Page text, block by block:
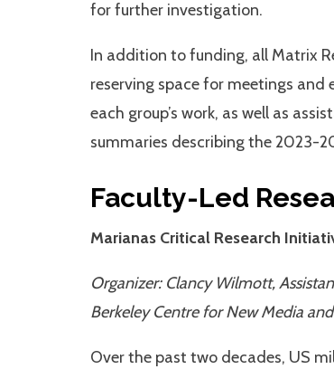
for further investigation.
In addition to funding, all Matrix
reserving space for meetings
each group’s work, as well as
summaries describing the 2023-
Faculty-Led
Marianas Critical Research
Organizer: Clancy Wilmott,
Berkeley Centre for New Media
Over the past two decades, US